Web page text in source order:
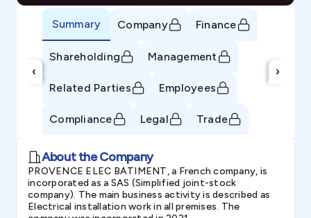
‹
Summary Company Finance
Shareholding Management
Related Parties Employees
Compliance Legal Trade
›
About the Company
PROVENCE ELEC BATIMENT, a French company, is
incorporated as a SAS (Simplified joint-stock
company). The main business activity is described as
Electrical installation work in all premises. The